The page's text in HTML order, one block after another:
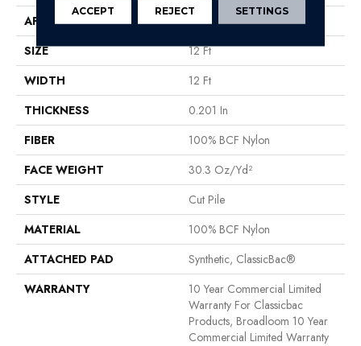
APPLICATION
Commercial
SIZE
12 Ft
WIDTH
12 Ft
THICKNESS
0.201 In
FIBER
100% BCF Nylon
FACE WEIGHT
30.3 Oz/yd²
STYLE
Cut Pile
MATERIAL
100% BCF Nylon
ATTACHED PAD
Synthetic, ClassicBac®
WARRANTY
10 Year Commercial Limited
Warranty For Classicbac
Products, Broadloom 10 Year
Commercial Limited Warranty
ACCEPT REJECT SETTINGS